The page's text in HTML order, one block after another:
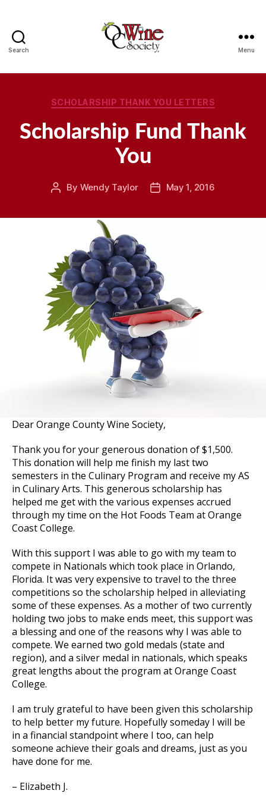
Search Menu
Categories
SCHOLARSHIP THANK YOU LETTERS
Scholarship Fund Thank
You
Post
By Wendy Taylor
PostMay 1, 2016
Dear Orange County Wine Society,
Thank you for your generous donation of $1,500.
This donation will help me finish my last two
semesters in the Culinary Program and receive my AS
in Culinary Arts. This generous scholarship has
helped me get with the various expenses accrued
through my time on the Hot Foods Team at Orange
Coast College.
With this support I was able to go with my team to
compete in Nationals which took place in Orlando,
Florida. It was very expensive to travel to the three
competitions so the scholarship helped in alleviating
some of these expenses. As a mother of two currently
holding two jobs to make ends meet, this support was
a blessing and one of the reasons why I was able to
compete. We earned two gold medals (state and
region), and a silver medal in nationals, which speaks
great lengths about the program at Orange Coast
College.
I am truly grateful to have been given this scholarship
to help better my future. Hopefully someday I will be
in a financial standpoint where I too, can help
someone achieve their goals and dreams, just as you
have done for me.
– Elizabeth J.